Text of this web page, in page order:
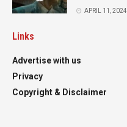
APRIL 11, 2024
Links
Advertise with us
Privacy
Copyright & Disclaimer